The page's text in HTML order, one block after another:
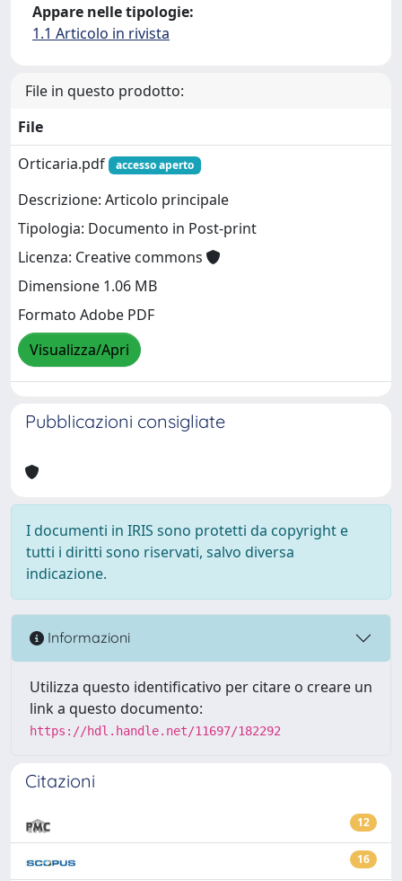
Appare nelle tipologie:
1.1 Articolo in rivista
File in questo prodotto:
File
Orticaria.pdf
accesso aperto
Descrizione: Articolo principale
Tipologia: Documento in Post-print
Licenza: Creative commons
Dimensione 1.06 MB
Formato Adobe PDF
Visualizza/Apri
Pubblicazioni consigliate
I documenti in IRIS sono protetti da copyright e
tutti i diritti sono riservati, salvo diversa
indicazione.
Informazioni
Utilizza questo identificativo per citare o creare un
link a questo documento:
https://hdl.handle.net/11697/182292
Citazioni
12
16